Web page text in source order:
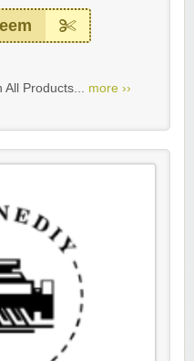
All Products... more ››